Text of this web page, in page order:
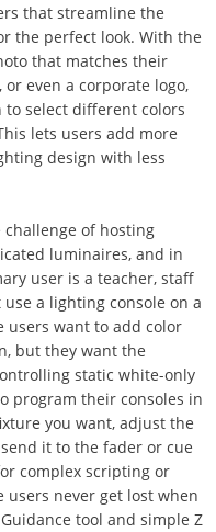
that streamline the
the perfect look. With the
that matches their
even a corporate logo,
select different colors
lets users add more
design with less
challenge of hosting
luminaires, and in
user is a teacher, staff
a lighting console on a
users want to add color
but they want the
static white-only
program their consoles in
you want, adjust the
it to the fader or cue
complex scripting or
users never get lost when
tool and simple Z